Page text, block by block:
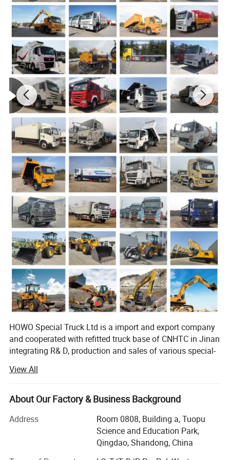
Total weight(kg)
Rating load(kg)
Curb weight(kg) 1875
Max speed(km/h)
Exhaust 3856
Power 82
Exhaust standard Europe II
Tyre number
Tyre specification 7.00-16
Front wheel distance
Rear wheel distance 2035
Refrigerating unit:carrier corporation s533 domestic "k" brand
refrigerating units
KT380
Fuel tank capacity (L) 85
HOWO Special Truck Ltd is a import and export company
and cooperated with refitted truck base of CNHTC in Jinan
integrating R& D, production and sales of various special-
predecessor-Jinan Garden Machinery Works was the
domestic largest manufacturer of sprinklers at the earliest
time, and was incorporated into CNHTC in 2005, removed
as CNHTC Jinan Special-purpose Vehicle Co., Ltd. In 2007,
and removed to the new factory at No. 17668, Panwang
Road, Zhangqiu, Jinan in November 2010. The new
factory covers an area of 360mu and a building area of
View All
About Our Factory & Business Background
Address
Room 0808, Building a, Tuopu
Science and Education Park,
Qingdao, Shandong, China